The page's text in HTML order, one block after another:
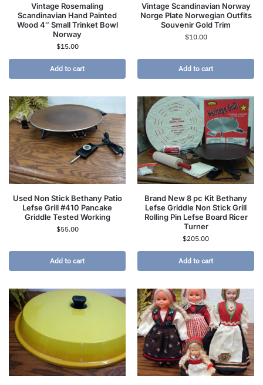
Vintage Rosemaling
Scandinavian Hand Painted
Wood 4″ Small Trinket Bowl
Norway
$15.00
Add to cart
Vintage Scandinavian Norway
Norge Plate Norwegian Outfits
Souvenir Gold Trim
$10.00
Add to cart
Used Non Stick Bethany Patio
Lefse Grill #410 Pancake
Griddle Tested Working
$55.00
Add to cart
Brand New 8 pc Kit Bethany
Lefse Griddle Non Stick Grill
Rolling Pin Lefse Board Ricer
Turner
$205.00
Add to cart